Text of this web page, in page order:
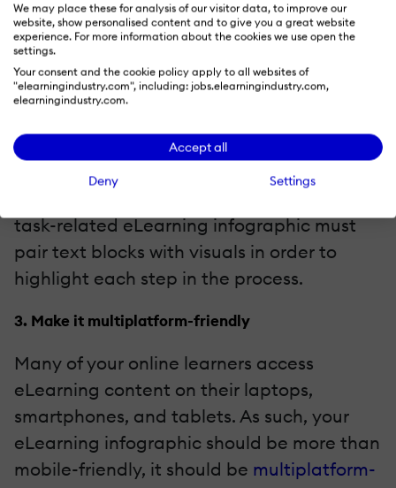
We may place these for analysis of our visitor data, to improve our
website, show personalised content and to give you a great website
experience. For more information about the cookies we use open the
settings.
Your consent and the cookie policy apply to all websites of
"elearningindustry.com", including: jobs.elearningindustry.com,
elearningindustry.com.
Accept all
Deny Settings
as images,graphs, charts, and icons. Make
them thought provoking, without
overstepping the boundaries, and
emotionally compelling. That being said,
a fair share of text to go along with the
visuals, particularly when further
task-related eLearning infographic must
pair text blocks with visuals in order to
highlight each step in the process.
3. Make it multiplatform-friendly
Many of your online learners access
eLearning content on their laptops,
smartphones, and tablets. As such, your
eLearning infographic should be more than
mobile-friendly, it should be multiplatform-